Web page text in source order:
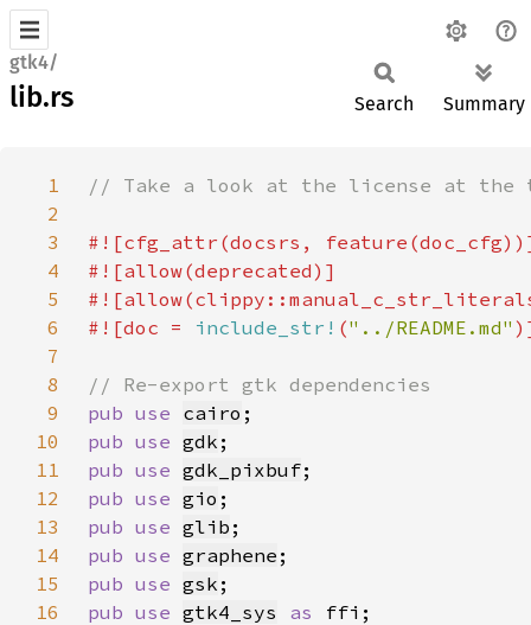
gtk4/
lib.rs Search Summary
1
2
3
4
5
6
#![doc = include_str! ("../README.md"
7
8
9
pub use cairo
10
pub use gdk
11
pub use gdk_pixbuf
12
pub use gio
13
pub use glib
14
pub use graphene
15
pub use gsk
16
pub use gtk4_sys as